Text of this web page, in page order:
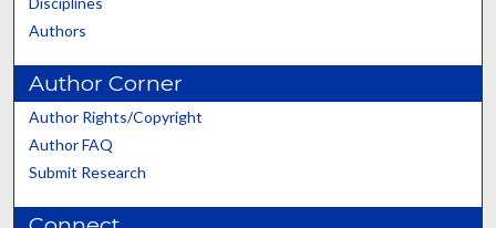
Authors
Author Corner
Author Rights/Copyright
Author FAQ
Submit Research